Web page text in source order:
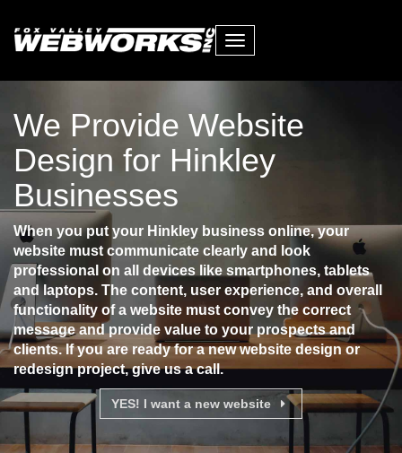
Toggle
We Provide Website
Design for Hinkley
Businesses
When you put your Hinkley business online, your
website must communicate clearly and look
professional on all devices like smartphones, tablets
and laptops. The content, user experience, and overall
functionality of a website must convey the correct
message and provide value to your prospects and
clients. If you are ready for a new website design or
redesign project, give us a call.
YES! I want a new website